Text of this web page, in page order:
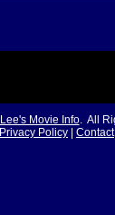
Lee's Movie Info. All
Privacy Policy
Contact